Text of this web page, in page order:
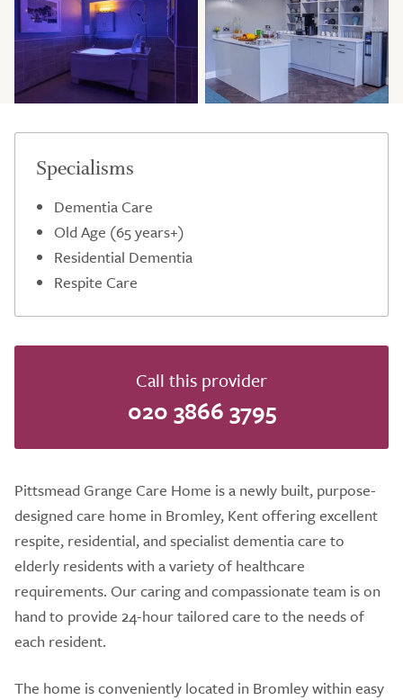
Specialisms
Dementia Care
Old Age (65 years+)
Residential Dementia
Respite Care
Call this provider
020 3866 3795
Pittsmead Grange Care Home is a newly built, purpose-
designed care home in Bromley, Kent offering excellent
respite, residential, and specialist dementia care to
elderly residents with a variety of healthcare
requirements. Our caring and compassionate team is on
hand to provide 24-hour tailored care to the needs of
each resident.
The home is conveniently located in Bromley within easy